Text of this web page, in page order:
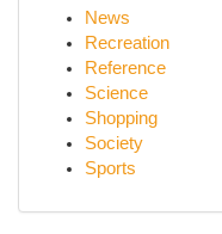
News
Recreation
Reference
Science
Shopping
Society
Sports